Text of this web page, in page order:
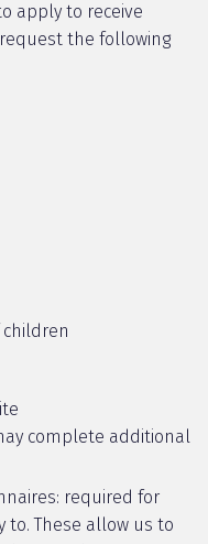
apply to receive
the following
children
complete additional
required for
to. These allow us to